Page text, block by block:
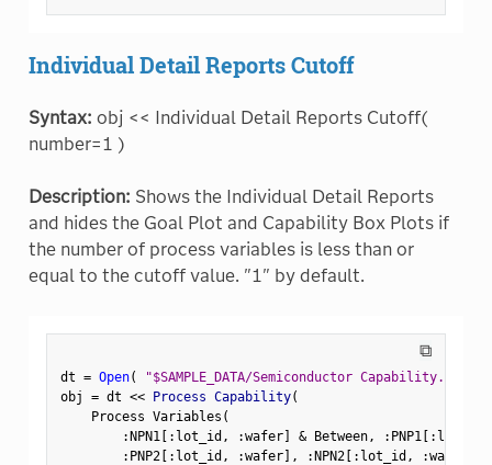
Individual Detail Reports Cutoff
Syntax: obj << Individual Detail Reports Cutoff(
number=1 )
Description: Shows the Individual Detail Reports
and hides the Goal Plot and Capability Box Plots if
the number of process variables is less than or
equal to the cutoff value. "1" by default.
⧉
dt = Open( "$SAMPLE_DATA/Semiconductor Capability.jmp"
obj = dt << Process Capability(
    Process Variables
(
:NPN1[ : lot_id , :wafer] & Between, : PNP1[ : lot_id
: PNP2[ : lot_id , :wafer] , :NPN2[ : lot_id , :wafer